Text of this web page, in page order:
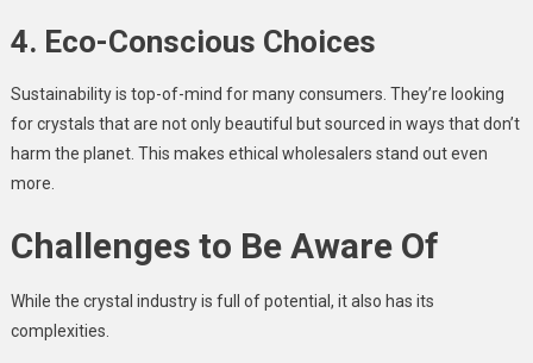
4. Eco-Conscious Choices
Sustainability is top-of-mind for many consumers. They’re looking
for crystals that are not only beautiful but sourced in ways that don’t
harm the planet. This makes ethical wholesalers stand out even
more.
Challenges to Be Aware Of
While the crystal industry is full of potential, it also has its
complexities.